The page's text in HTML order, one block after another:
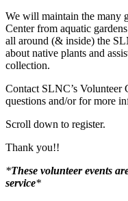
We will maintain the many
Center from aquatic
all around (& inside) the
about native plants and
collection.
Contact SLNC’s
questions and/or for more
Scroll down to register.
Thank you!!
*These volunteer events
service*